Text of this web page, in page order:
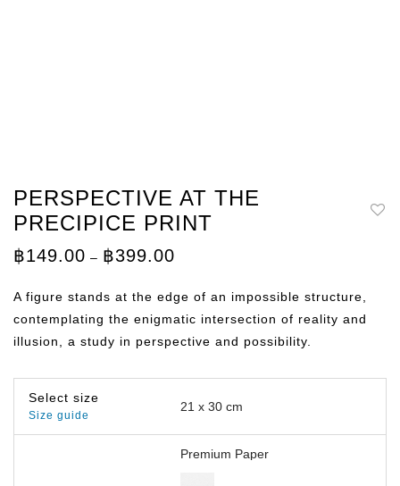
PERSPECTIVE AT THE
PRECIPICE PRINT
฿149.00 – ฿399.00
through
฿399.00
A figure stands at the edge of an impossible structure,
contemplating the enigmatic intersection of reality and
illusion, a study in perspective and possibility.
Select size
Size guide